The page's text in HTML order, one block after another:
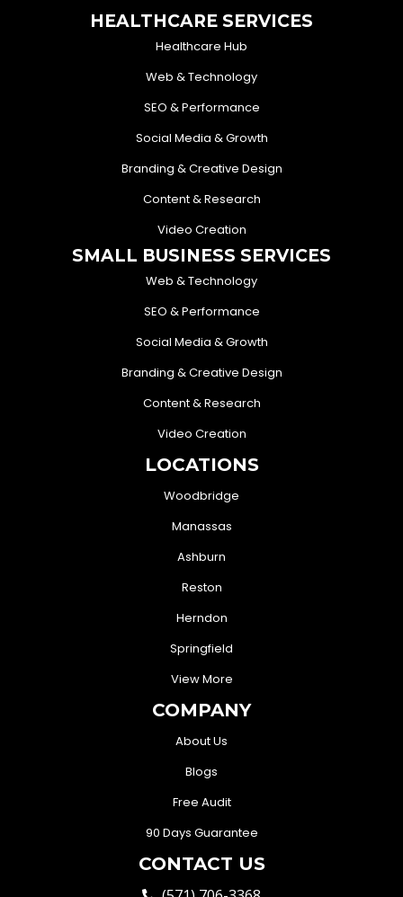
HEALTHCARE SERVICES
Healthcare Hub
Web & Technology
SEO & Performance
Social Media & Growth
Branding & Creative Design
Content & Research
Video Creation
SMALL BUSINESS SERVICES
Web & Technology
SEO & Performance
Social Media & Growth
Branding & Creative Design
Content & Research
Video Creation
LOCATIONS
Woodbridge
Manassas
Ashburn
Reston
Herndon
Springfield
View More
COMPANY
About Us
Blogs
Free Audit
90 Days Guarantee
CONTACT US